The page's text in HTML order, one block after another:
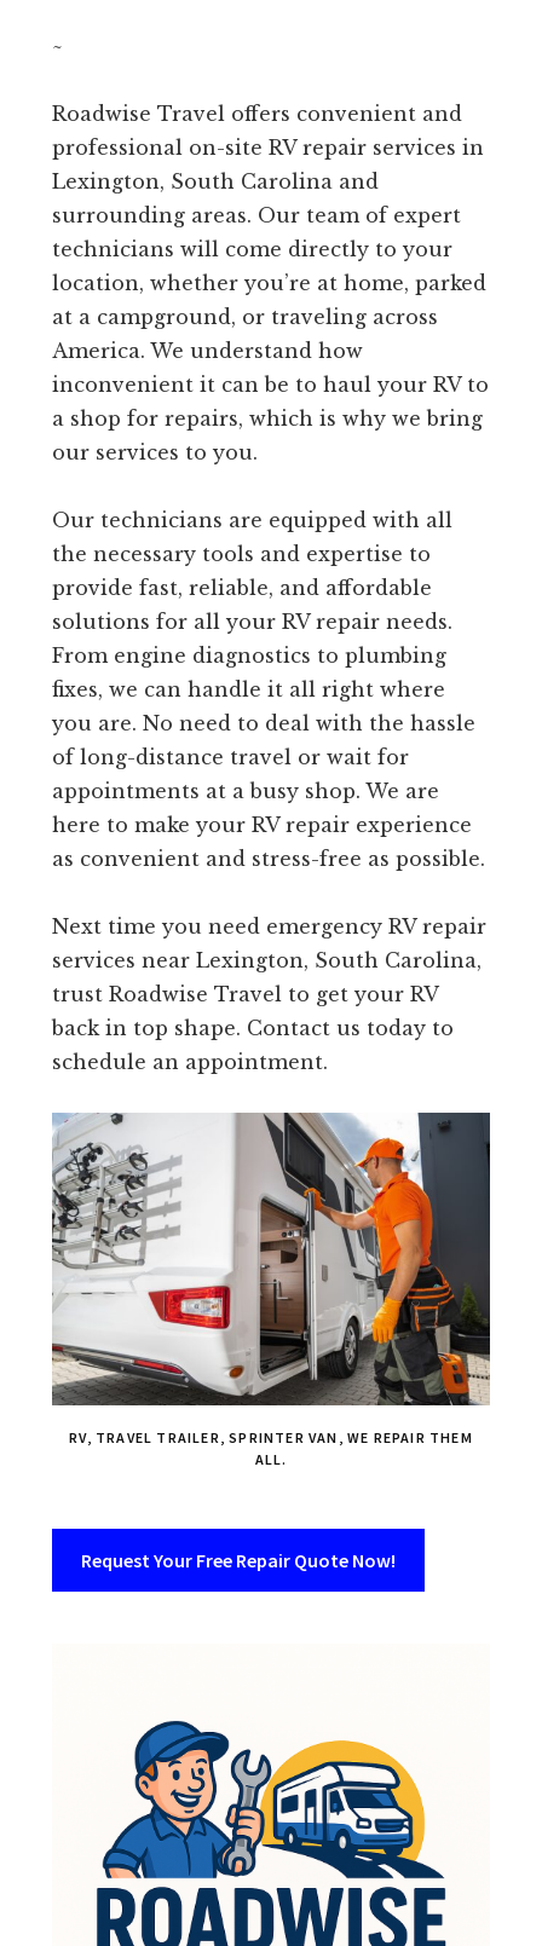
~
Roadwise Travel offers convenient and
professional on-site RV repair services in
Lexington, South Carolina and
surrounding areas. Our team of expert
technicians will come directly to your
location, whether you’re at home, parked
at a campground, or traveling across
America. We understand how
inconvenient it can be to haul your RV to
a shop for repairs, which is why we bring
our services to you.
Our technicians are equipped with all
the necessary tools and expertise to
provide fast, reliable, and affordable
solutions for all your RV repair needs.
From engine diagnostics to plumbing
fixes, we can handle it all right where
you are. No need to deal with the hassle
of long-distance travel or wait for
appointments at a busy shop. We are
here to make your RV repair experience
as convenient and stress-free as possible.
Next time you need emergency RV repair
services near Lexington, South Carolina,
trust Roadwise Travel to get your RV
back in top shape. Contact us today to
schedule an appointment.
RV, TRAVEL TRAILER, SPRINTER VAN, WE REPAIR THEM
ALL.
Request Your Free Repair Quote Now!